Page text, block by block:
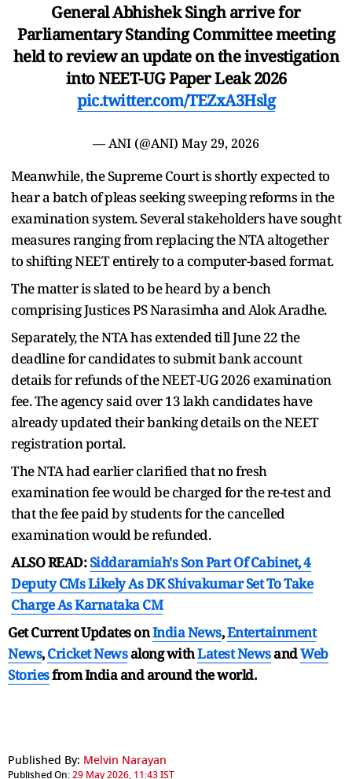
General Abhishek Singh arrive for
Parliamentary Standing Committee meeting
held to review an update on the investigation
into NEET-UG Paper Leak 2026
pic.twitter.com/TEZxA3Hslg
— ANI (@ANI) May 29, 2026
Meanwhile, the Supreme Court is shortly expected to
hear a batch of pleas seeking sweeping reforms in the
examination system. Several stakeholders have sought
measures ranging from replacing the NTA altogether
to shifting NEET entirely to a computer-based format.
The matter is slated to be heard by a bench
comprising Justices PS Narasimha and Alok Aradhe.
Separately, the NTA has extended till June 22 the
deadline for candidates to submit bank account
details for refunds of the NEET-UG 2026 examination
fee. The agency said over 13 lakh candidates have
already updated their banking details on the NEET
registration portal.
The NTA had earlier clarified that no fresh
examination fee would be charged for the re-test and
that the fee paid by students for the cancelled
examination would be refunded.
ALSO READ:Siddaramiah's Son Part Of Cabinet, 4
Deputy CMs Likely As DK Shivakumar Set To Take
Charge As Karnataka CM
Get Current Updates onIndia News,Entertainment
News,Cricket Newsalong withLatest NewsandWeb
Storiesfrom India andaround the world.
Published By: Melvin Narayan
Published On:29 May 2026, 11:43 IST